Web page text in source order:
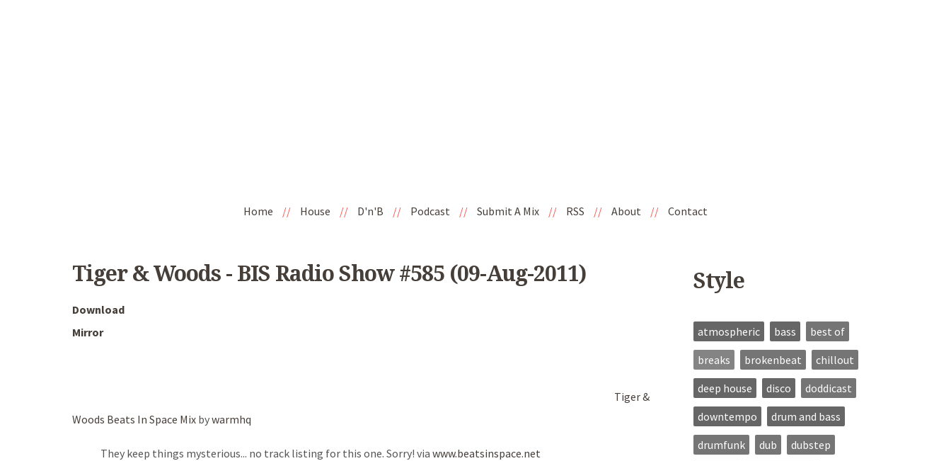
Home // House // D'n'B // Podcast // Submit A Mix // RSS // About // Contact
Tiger & Woods - BIS Radio Show #585 (09-Aug-2011)
Download
Mirror
Tiger &
Woods Beats In Space Mix bywarmhq
They keep things mysterious... no track listing for this one. Sorry! via www.beatsinspace.net
Style
atmospheric bass
best of
breaks
brokenbeat
chillout
deep house
disco
doddicast
downtempo
drum and bass
drumfunk
dub
dubstep